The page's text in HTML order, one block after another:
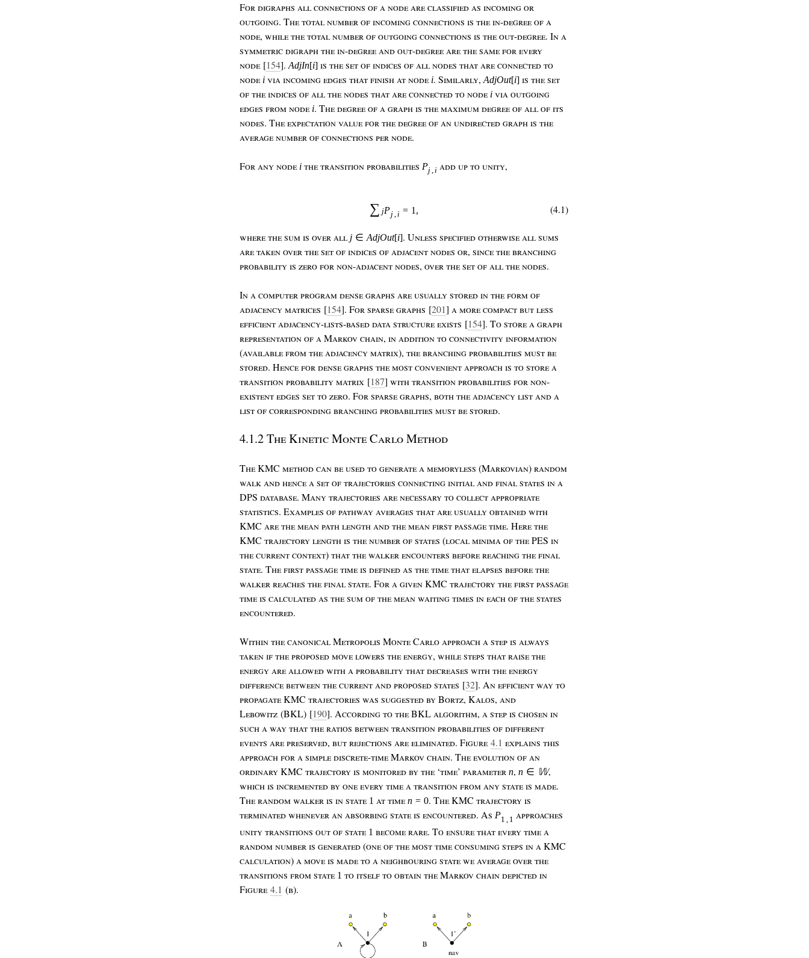
For digraphs allconnections of a nodeareclassified as incomingor
outgoing. Thetotalnumber ofincomingconnections is thein-degreeof a
node, while thetotalnumber ofoutgoingconnections is theout-degree. In a
symmetric digraphthein-degreeandout-degreearethesamefor every
node[154]. AdjIn[i] is thesetofindices of allnodes that areconnectedto
node i via incoming edges thatfinish atnode i. Similarly, AdjOut[i] is theset
oftheindices of allthenodes that areconnectedtonode i via outgoing
edges fromnode i. Thedegreeof a graphis themaximumdegreeof allofits
nodes. The expectationvaluefor thedegreeof anundirectedgraphis the
average number ofconnections per node.
For anynode i the transitionprobabilities Pj,i adduptounity,
∑ jPj,i = 1 , (4.1)
wherethesumis over all j ∈ AdjOut[i].Unlessspecifiedotherwiseallsums
aretakenover thesetofindices of adjacentnodes or, sincethebranching
probabilityis zerofor non-adjacent nodes, over thesetof allthenodes.
In a computer programdensegraphs areusuallystoredintheformof
adjacencymatrices [154]. For sparsegraphs [201] a morecompactbutless
efficient adjacency-lists-baseddata structureexists [154]. Tostorea graph
representationof a Markovchain, in additiontoconnectivity information
(availablefromtheadjacencymatrix), thebranching probabilities mustbe
stored. Hencefor densegraphs themostconvenient approachis tostorea
transitionprobabilitymatrix[187] withtransition probabilities for non-
existent edges settozero. For sparsegraphs, boththe adjacencylist and a
listofcorrespondingbranchingprobabilities mustbe stored.
4.1.2TheKineticMonteCarloMethod
TheKMC methodcanbeusedtogenerateamemoryless (Markovian)random
walkandhenceasetoftrajectories connectinginitialand finalstates ina
DPS database. Manytrajectories arenecessaryto collectappropriate
statistics. Examples ofpathwayaverages thatare usuallyobtainedwith
KMC arethemeanpathlengthandthemeanfirst passagetime. Herethe
KMC trajectorylengthis thenumberofstates (localminimaofthePES in
thecurrentcontext)thatthewalker encounters beforereachingthefinal
state. Thefirstpassagetime is definedas thetimethatelapses beforethe
walkerreaches the finalstate. ForagivenKMC trajectorythefirstpassage
timeis calculatedas thesumofthemeanwaitingtimes ineachofthestates
encountered.
WithinthecanonicalMetropolis MonteCarloapproachastepis always
takeniftheproposedmovelowers theenergy, whilesteps thatraisethe
energyareallowedwithaprobabilitythatdecreases withtheenergy
differencebetweenthecurrentandproposedstates [32]. Anefficientway to
propagateKMC trajectories was suggestedbyBortz, Kalos, and
Lebowitz(BKL) [190]. AccordingtotheBKLalgorithm, astepis chosenin
suchawaythattheratios betweentransitionprobabilities ofdifferent
events arepreserved, butrejections areeliminated. Figure 4.1 explains this
approachforasimplediscrete-timeMarkovchain. Theevolutionof an
ordinaryKMC trajectoryis monitoredbythe‘time’ parameter n, n ∈ 𝕎,
whichis incrementedbyoneeverytimeatransitionfromanystateis made.
Therandomwalker is instate 1 attime n = 0.TheKMCtrajectoryis
terminatedwheneveranabsorbingstateis encountered. As P1 1 approaches
unity transitions outofstate 1 becomerare. To ensurethat everytimea
randomnumber is generated(oneof themosttimeconsumingsteps in a KMC
calculation) a moveis made to a neighbouringstateweaverageover the
transitions fromstate 1 to itselftoobtaintheMarkovchaindepictedin
Figure 4.1 (b).